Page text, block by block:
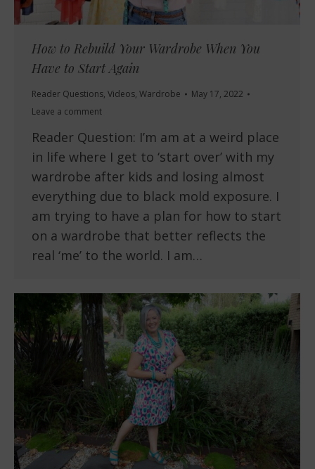
How to Rebuild Your Wardrobe When You
Have to Start Again
Reader Questions, Videos, Wardrobe
May 17, 2022
Leave a comment
Reader Question: I’m am at a weird place
in life where I get to ‘start over’ with my
wardrobe after kids and losing almost
everything due to black mold exposure. I
am trying to have a plan for how to start
on a wardrobe that better reflects the
real ‘me’ to the world. I am…